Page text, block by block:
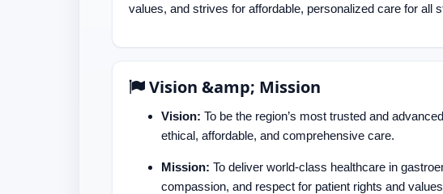
values, and strives for affordable, personalized care for all
Vision &amp; Mission
Vision: To be the region’s most trusted and
ethical, affordable, and comprehensive care.
Mission: To deliver world-class healthcare in
compassion, and respect for patient rights and